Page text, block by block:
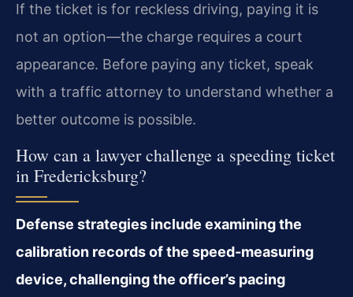
If the ticket is for reckless driving, paying it is
not an option—the charge requires a court
appearance. Before paying any ticket, speak
with a traffic attorney to understand whether a
better outcome is possible.
How can a lawyer challenge a speeding ticket
in Fredericksburg?
Defense strategies include examining the
calibration records of the speed‑measuring
device, challenging the officer’s pacing